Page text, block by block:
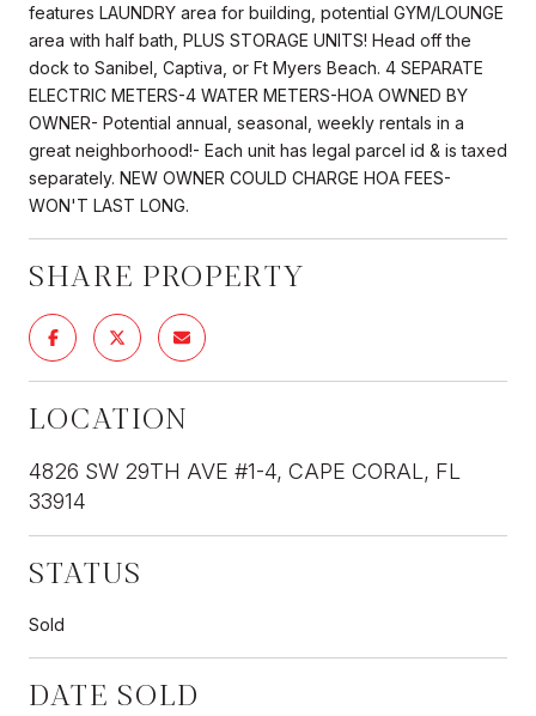
features LAUNDRY area for building, potential GYM/LOUNGE
area with half bath, PLUS STORAGE UNITS! Head off the
dock to Sanibel, Captiva, or Ft Myers Beach. 4 SEPARATE
ELECTRIC METERS-4 WATER METERS-HOA OWNED BY
OWNER- Potential annual, seasonal, weekly rentals in a
great neighborhood!- Each unit has legal parcel id & is taxed
separately. NEW OWNER COULD CHARGE HOA FEES-
WON'T LAST LONG.
SHARE PROPERTY
LOCATION
4826 SW 29TH AVE #1-4, CAPE CORAL, FL
33914
STATUS
Sold
DATE SOLD